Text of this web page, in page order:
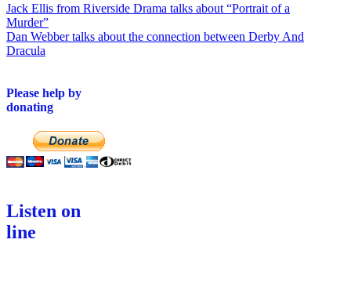
Jack Ellis from Riverside Drama talks about “Portrait of a
Murder”
Dan Webber talks about the connection between Derby And
Dracula
Please help by
donating
Listen on
line